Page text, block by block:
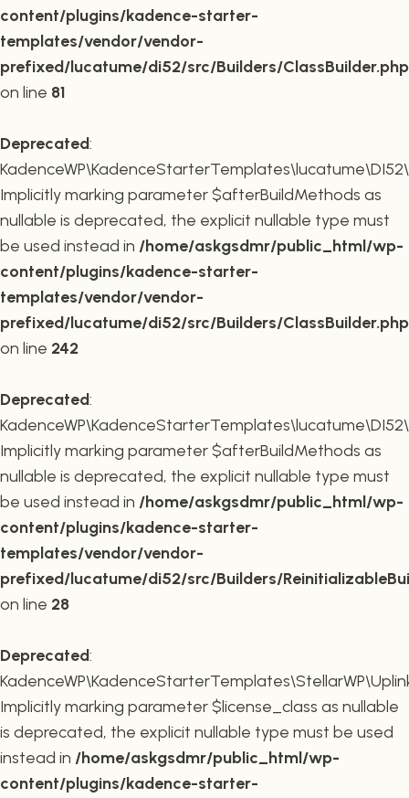
content/plugins/kadence-starter-
templates/vendor/vendor-
prefixed/lucatume/di52/src/Builders/ClassBuilder.php
on line 81
Deprecated:
Implicitly marking parameter $afterBuildMethods as
nullable is deprecated, the explicit nullable type must
be used instead in /home/askgsdmr/public_html/wp-
content/plugins/kadence-starter-
templates/vendor/vendor-
prefixed/lucatume/di52/src/Builders/ClassBuilder.php
on line 242
Deprecated:
Implicitly marking parameter $afterBuildMethods as
nullable is deprecated, the explicit nullable type must
be used instead in /home/askgsdmr/public_html/wp-
content/plugins/kadence-starter-
templates/vendor/vendor-
prefixed/lucatume/di52/src/Builders/
on line 28
Deprecated:
Implicitly marking parameter $license_class as nullable
is deprecated, the explicit nullable type must be used
instead in /home/askgsdmr/public_html/wp-
content/plugins/kadence-starter-